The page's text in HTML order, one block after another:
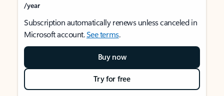
/year
Subscription automatically renews unless canceled in
Microsoft account.See terms.
Buy now
Try for free